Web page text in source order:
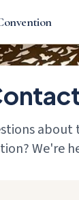
about
We're